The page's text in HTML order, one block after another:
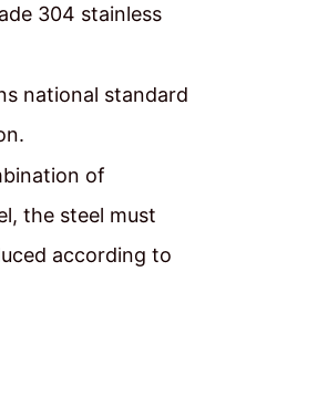
304 stainless
national standard
of
the steel must
according to